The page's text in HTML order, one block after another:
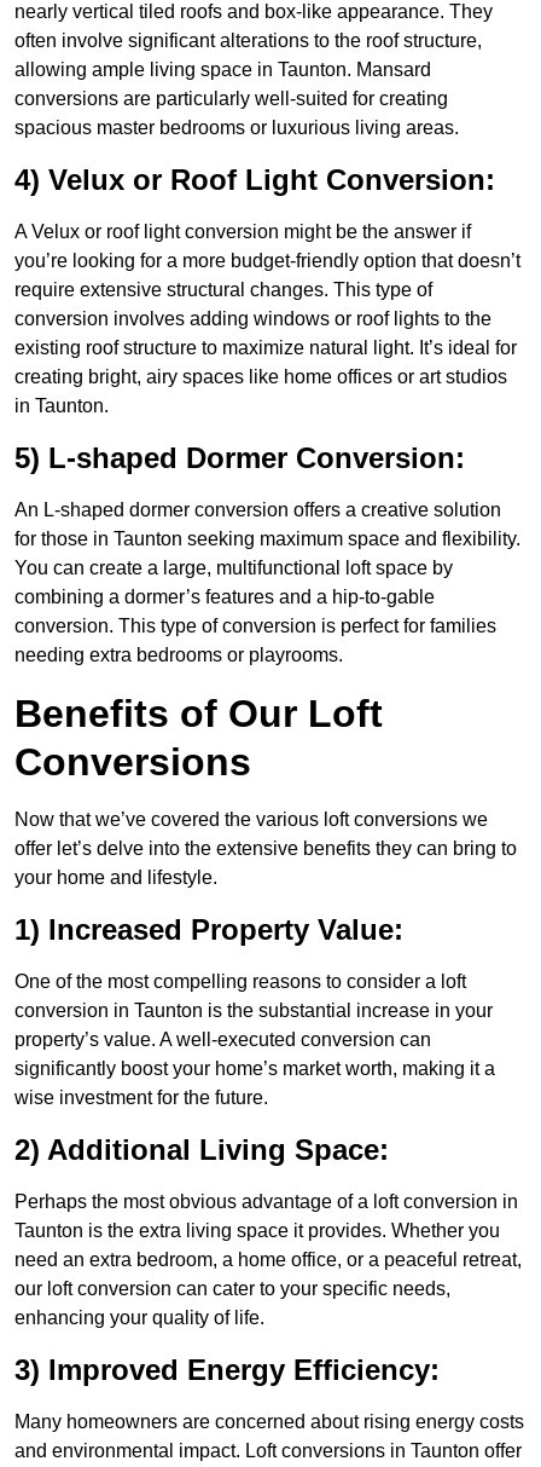
nearly vertical tiled roofs and box-like appearance. They
often involve significant alterations to the roof structure,
allowing ample living space in Taunton. Mansard
conversions are particularly well-suited for creating
spacious master bedrooms or luxurious living areas.
4) Velux or Roof Light Conversion:
A Velux or roof light conversion might be the answer if
you’re looking for a more budget-friendly option that doesn’t
require extensive structural changes. This type of
conversion involves adding windows or roof lights to the
existing roof structure to maximize natural light. It’s ideal for
creating bright, airy spaces like home offices or art studios
in Taunton.
5) L-shaped Dormer Conversion:
An L-shaped dormer conversion offers a creative solution
for those in Taunton seeking maximum space and flexibility.
You can create a large, multifunctional loft space by
combining a dormer’s features and a hip-to-gable
conversion. This type of conversion is perfect for families
needing extra bedrooms or playrooms.
Benefits of Our Loft
Conversions
Now that we’ve covered the various loft conversions we
offer let’s delve into the extensive benefits they can bring to
your home and lifestyle.
1) Increased Property Value:
One of the most compelling reasons to consider a loft
conversion in Taunton is the substantial increase in your
property’s value. A well-executed conversion can
significantly boost your home’s market worth, making it a
wise investment for the future.
2) Additional Living Space:
Perhaps the most obvious advantage of a loft conversion in
Taunton is the extra living space it provides. Whether you
need an extra bedroom, a home office, or a peaceful retreat,
our loft conversion can cater to your specific needs,
enhancing your quality of life.
3) Improved Energy Efficiency:
Many homeowners are concerned about rising energy costs
and environmental impact. Loft conversions in Taunton offer